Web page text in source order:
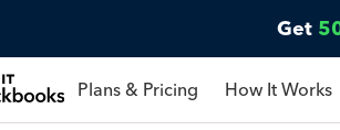
Get
Plans & Pricing How It Works